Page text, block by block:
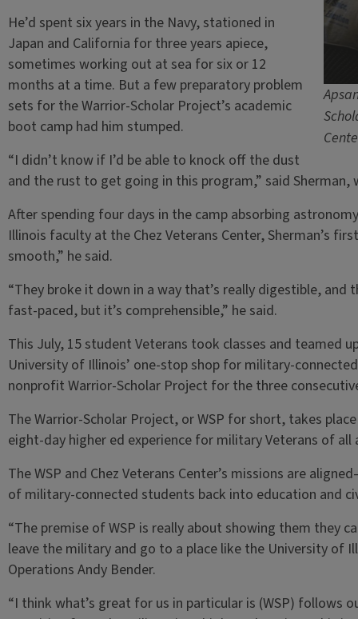
He’d spent six years in the Navy, stationed in
Japan and California for three years apiece,
sometimes working out at sea for six or 12
months at a time. But a few preparatory problem
sets for the Warrior-Scholar Project’s academic
boot camp had him stumped.
“I didn’t know if I’d be able to knock off the dust
and the rust to get going in this program,” said Sherman,
After spending four days in the camp absorbing
Illinois faculty at the Chez Veterans Center, Sherman’s
smooth,” he said.
“They broke it down in a way that’s really digestible, and
fast-paced, but it’s comprehensible,” he said.
This July, 15 student Veterans took classes and teamed
University of Illinois’ one-stop shop for military-
nonprofit Warrior-Scholar Project for the three
The Warrior-Scholar Project, or WSP for short, takes
eight-day higher ed experience for military Veterans of all
The WSP and Chez Veterans Center’s missions are
of military-connected students back into education and
“The premise of WSP is really about showing them they
leave the military and go to a place like the University of
Operations Andy Bender.
“I think what’s great for us in particular is (WSP) follows